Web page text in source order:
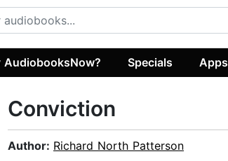
AudiobooksNow? Specials Apps
Conviction
Author: Richard North Patterson